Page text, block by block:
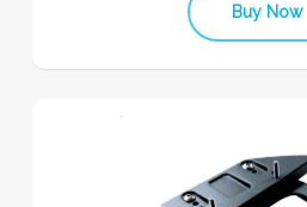
Buy Now